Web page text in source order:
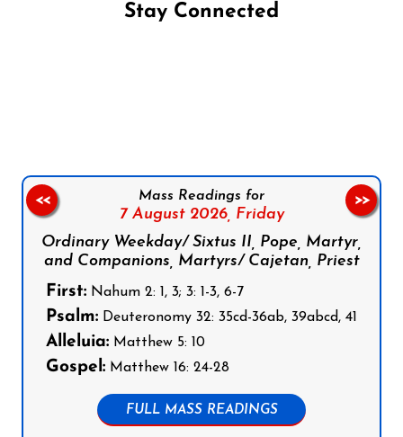
Stay Connected
Mass Readings for
7 August 2026, Friday
Ordinary Weekday/ Sixtus II, Pope, Martyr,
and Companions, Martyrs/ Cajetan, Priest
First: Nahum 2: 1, 3; 3: 1-3, 6-7
Psalm: Deuteronomy 32: 35cd-36ab, 39abcd, 41
Alleluia: Matthew 5: 10
Gospel: Matthew 16: 24-28
FULL MASS READINGS
<< >>